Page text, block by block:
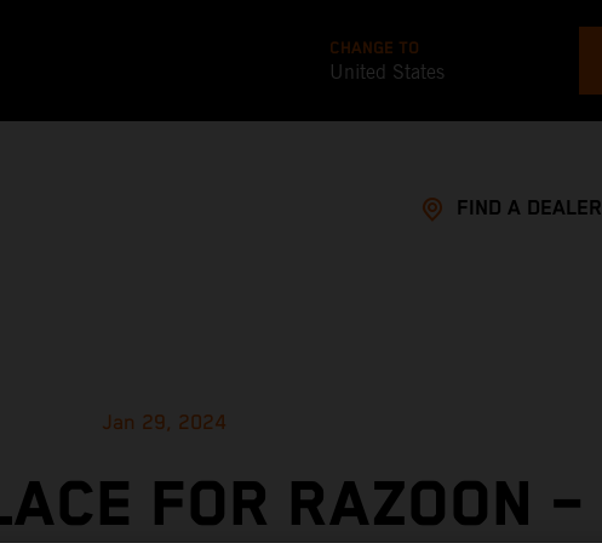
CHANGE TO
United States
FIND A DEALER
Jan 29, 2024
FOR RAZOON –